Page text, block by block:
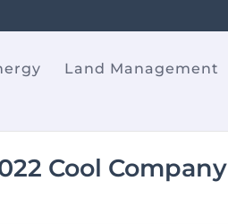
Land Management
Cool Company